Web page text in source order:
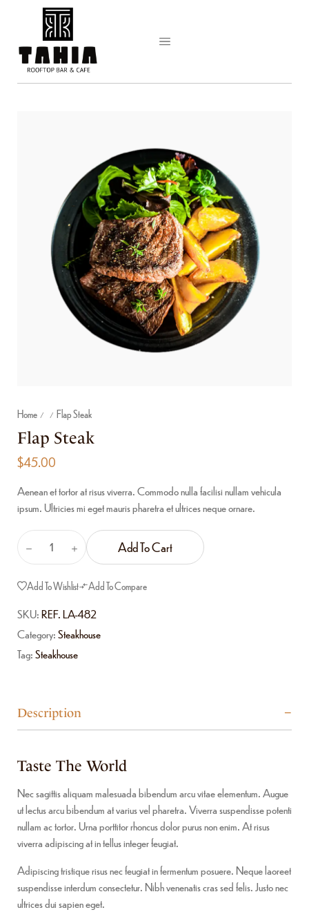
Home / / Flap Steak
Flap Steak
$45.00
Aenean et tortor at risus viverra. Commodo nulla facilisi nullam vehicula
ipsum. Ultricies mi eget mauris pharetra et ultrices neque ornare.
Add To Cart
Add To Wishlist Add To Compare
SKU:REF. LA-482
Category:Steakhouse
Tag:Steakhouse
Description
Taste The World
Nec sagittis aliquam malesuada bibendum arcu vitae elementum. Augue
ut lectus arcu bibendum at varius vel pharetra. Viverra suspendisse potenti
nullam ac tortor. Urna porttitor rhoncus dolor purus non enim. At risus
viverra adipiscing at in tellus integer feugiat.
Adipiscing tristique risus nec feugiat in fermentum posuere. Neque laoreet
suspendisse interdum consectetur. Nibh venenatis cras sed felis. Justo nec
ultrices dui sapien eget.